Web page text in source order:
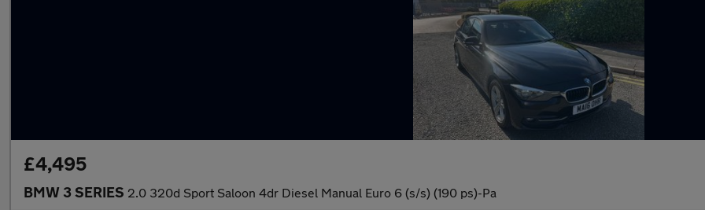
£4,495
BMW 3 SERIES 2.0 320d Sport Saloon 4dr Diesel Manual Euro 6 (s/s) (190 ps)-Pa